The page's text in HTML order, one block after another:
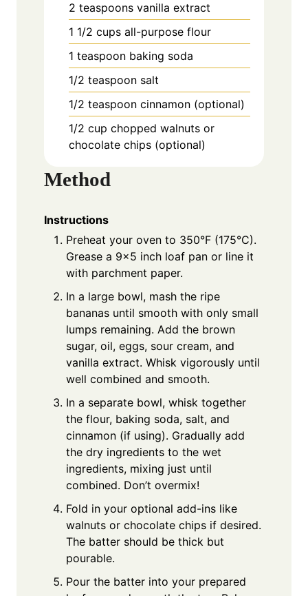
2 teaspoons vanilla extract
1 1/2 cups all-purpose flour
1 teaspoon baking soda
1/2 teaspoon salt
1/2 teaspoon cinnamon (optional)
1/2 cup chopped walnuts or
chocolate chips (optional)
Method
Instructions
Preheat your oven to 350°F (175°C).
Grease a 9×5 inch loaf pan or line it
with parchment paper.
In a large bowl, mash the ripe
bananas until smooth with only small
lumps remaining. Add the brown
sugar, oil, eggs, sour cream, and
vanilla extract. Whisk vigorously until
well combined and smooth.
In a separate bowl, whisk together
the flour, baking soda, salt, and
cinnamon (if using). Gradually add
the dry ingredients to the wet
ingredients, mixing just until
combined. Don’t overmix!
Fold in your optional add-ins like
walnuts or chocolate chips if desired.
The batter should be thick but
pourable.
Pour the batter into your prepared